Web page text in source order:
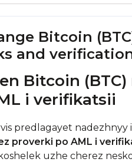
Bitcoin
and
Bitcoin (BTC)
i verifikatsii
predlagayet nadezhnyy
proverki po AML i
uzhe cherez